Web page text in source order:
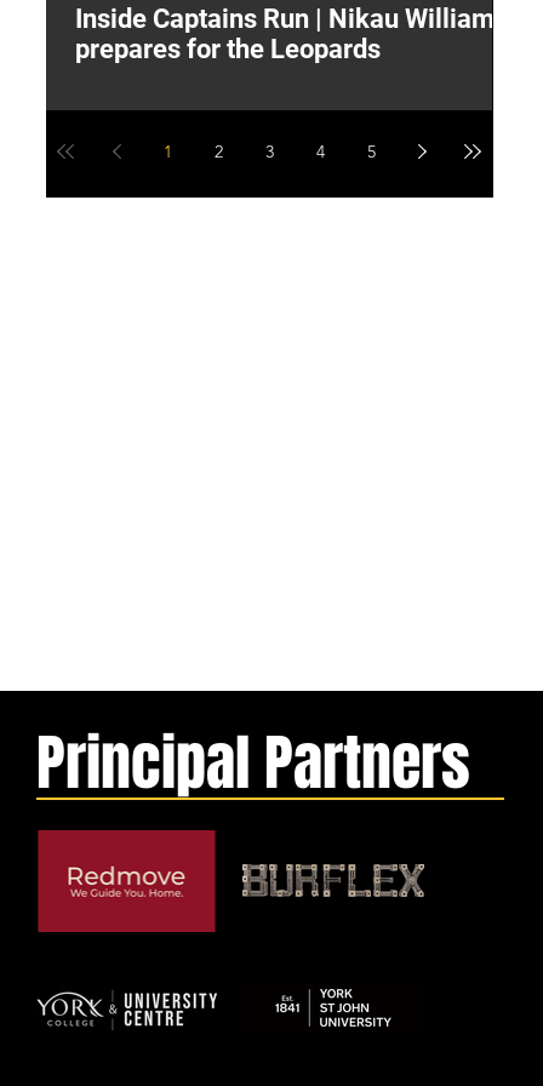
Principal Partners
Inside Captains Run | Nikau Williams
prepares for the Leopards
1 2 3 4 5